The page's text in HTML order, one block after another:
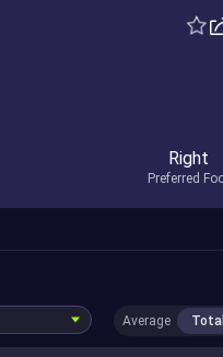
Right
Preferred
Average Total